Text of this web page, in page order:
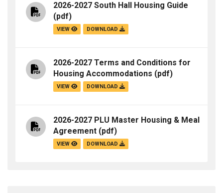
2026-2027 South Hall Housing Guide
(pdf)
VIEW DOWNLOAD
2026-2027 Terms and Conditions for
Housing Accommodations (pdf)
VIEW DOWNLOAD
2026-2027 PLU Master Housing & Meal
Agreement (pdf)
VIEW DOWNLOAD